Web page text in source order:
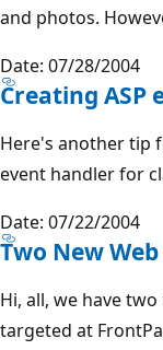
and photos.
Date: 07/28/2004
Creating ASP
Here's another tip
event handler for
Date: 07/22/2004
Two New
Hi, all, we have
targeted at